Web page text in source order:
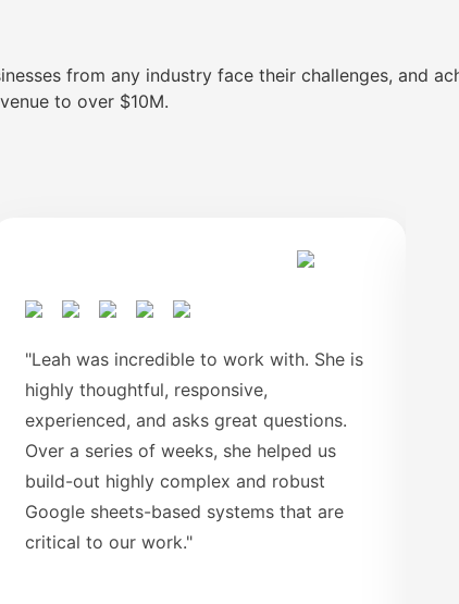
from any industry face their challenges, and
to over $10M.
"Leah was incredible to work with. She is
highly thoughtful, responsive,
experienced, and asks great questions.
Over a series of weeks, she helped us
build-out highly complex and robust
Google sheets-based systems that are
critical to our work."